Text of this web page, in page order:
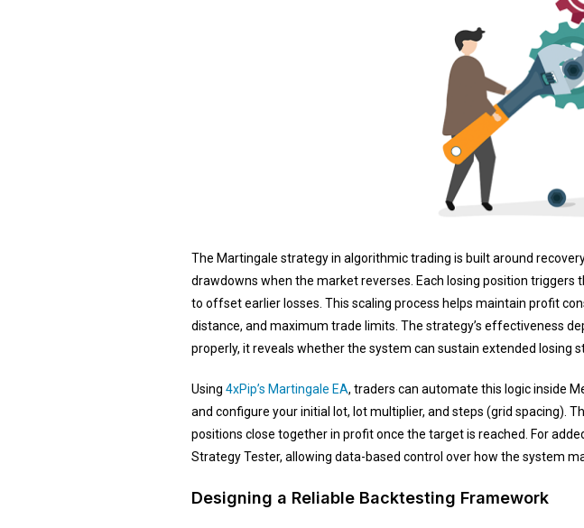
The Martingale strategy in algorithmic trading is built around
drawdowns when the market reverses. Each losing position
to offset earlier losses. This scaling process helps maintain profit
distance, and maximum trade limits. The strategy’s effectiveness
properly, it reveals whether the system can sustain extended losing
Using 4xPip’s Martingale EA, traders can automate this logic inside
and configure your initial lot, lot multiplier, and steps (grid spacing).
positions close together in profit once the target is reached. For
Strategy Tester, allowing data-based control over how the system
Designing a Reliable Backtesting Framework